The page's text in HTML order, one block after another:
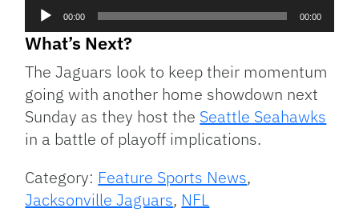
Audio
Player
00:00 00:00
What’s Next?
The Jaguars look to keep their momentum
going with another home showdown next
Sunday as they host the Seattle Seahawks
in a battle of playoff implications.
Category: Feature Sports News,
Jacksonville Jaguars, NFL